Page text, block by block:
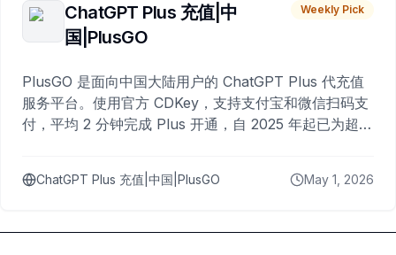
ChatGPT Plus 充值|中
国|PlusGO
Weekly Pick
PlusGO 是面向中国大陆用户的 ChatGPT Plus 代充值
服务平台。使用官方 CDKey，支持支付宝和微信扫码支
付，平均 2 分钟完成 Plus 开通，自 2025 年起已为超过
ChatGPT Plus 充值|中国|PlusGO May 1, 2026